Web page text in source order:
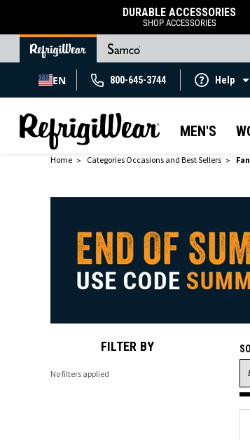
DURABLE ACCESSORIES
SHOP ACCESSORIES
EN 800-645-3744 Help
MEN'S
Home Categories Occasions and Best Sellers
FILTER BY
No filters applied